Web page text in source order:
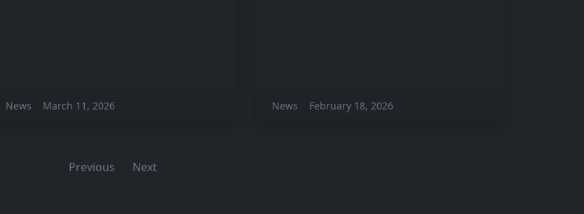
News March 11, 2026 News February 18, 2026
Previous Next